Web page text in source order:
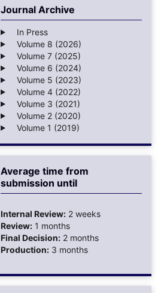
Journal Archive
In Press
Volume 8 (2026)
Volume 7 (2025)
Volume 6 (2024)
Volume 5 (2023)
Volume 4 (2022)
Volume 3 (2021)
Volume 2 (2020)
Volume 1 (2019)
Average time from
submission until
Internal Review: 2 weeks
Review: 1 months
Final Decision: 2 months
Production: 3 months